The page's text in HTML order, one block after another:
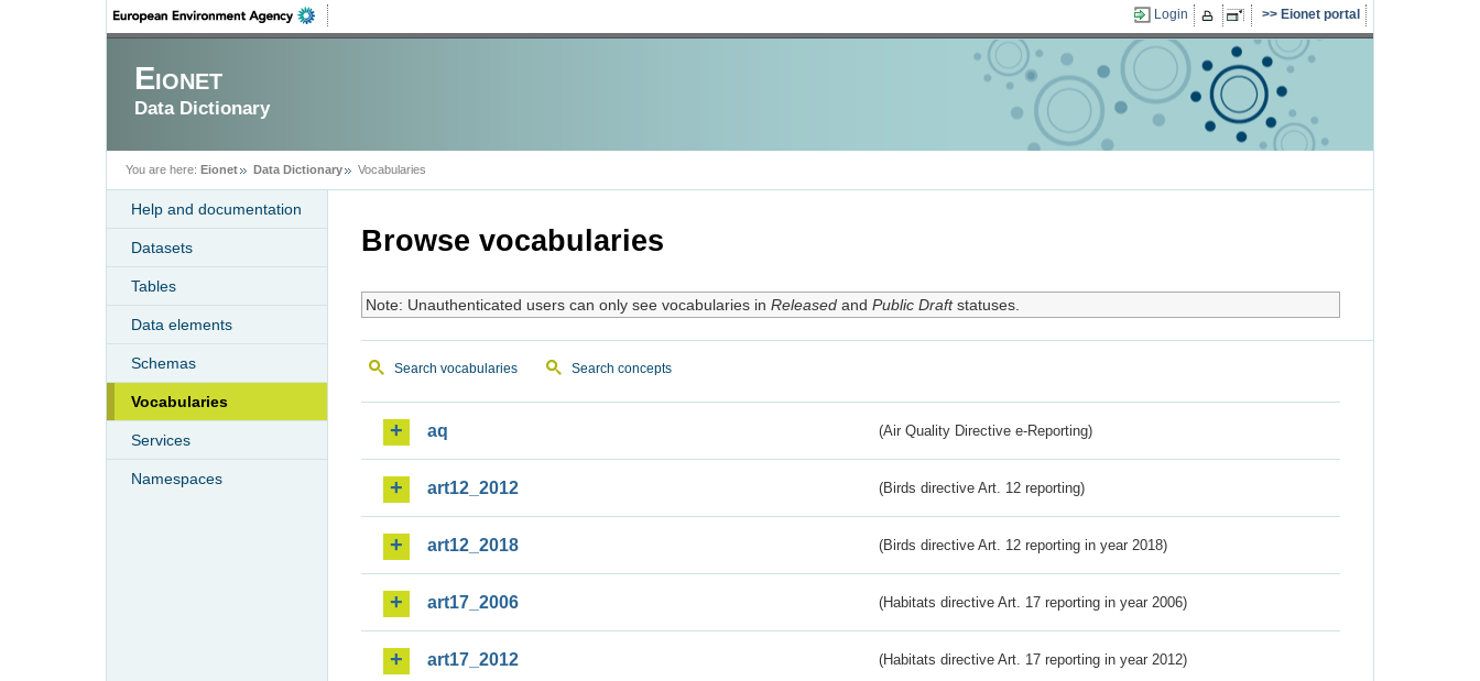
Login Eionet portal
Eionet
Data Dictionary
You are here: Eionet Data Dictionary Vocabularies
Help and documentation
Datasets
Tables
Data elements
Schemas
Vocabularies
Services
Namespaces
Browse vocabularies
Note: Unauthenticated users can only see vocabularies in Releasedand Public Draftstatuses.
Search vocabularies Search concepts
aq (Air Quality Directive e-Reporting)
art12_2012 (Birds directive Art. 12 reporting)
art12_2018 (Birds directive Art. 12 reporting in year 2018)
art17_2006 (Habitats directive Art. 17 reporting in year 2006)
art17_2012 (Habitats directive Art. 17 reporting in year 2012)